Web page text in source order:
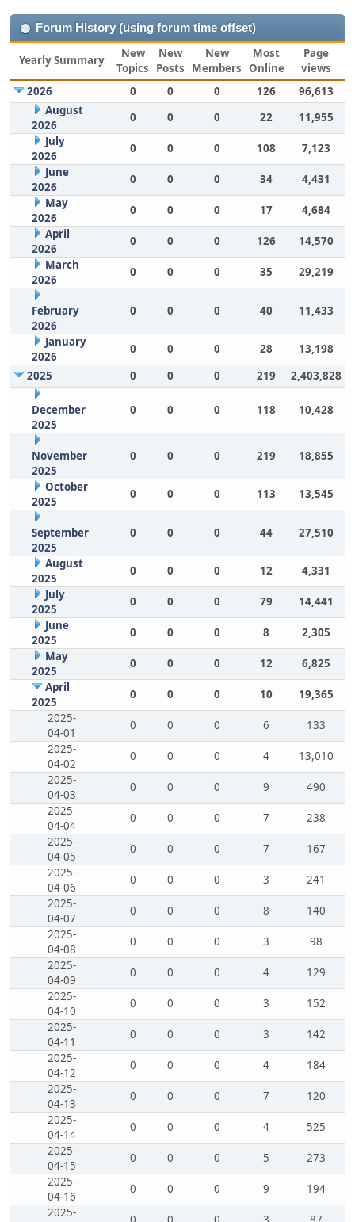
Forum History (using forum time offset)
Yearly Summary
New
Topics
New
Posts
New
Members
Most
Online
Page
views
2026
0 0 0 126
96,613
August
2026
0 0 0 22
11,955
July
2026
0 0 0 108
7,123
June
2026
0 0 0 34
4,431
May
2026
0 0 0 17
4,684
April
2026
0 0 0 126
14,570
March
2026
0 0 0 35 29,219
February
2026
0 0 0 40 11,433
January
2026
0 0 0 28
13,198
2025
0 0 0 219 2,403,828
December
2025
0 0 0 118 10,428
November
2025
0 0 0 219 18,855
October
2025
0 0 0 113 13,545
September
2025
0 0 0 44 27,510
August
2025
0 0 0 12
4,331
July
2025
0 0 0 79
14,441
June
2025
0 0 0 8
2,305
May
2025
0 0 0 12
6,825
April
2025
0 0 0 10
19,365
2025-
04-01
0 0 0 6
133
2025-
04-02
0 0 0 4
13,010
2025-
04-03
0 0 0 9
490
2025-
04-04
0 0 0 7
238
2025-
04-05
0 0 0 7
167
2025-
04-06
0 0 0 3
241
2025-
04-07
0 0 0 8
140
2025-
04-08
0 0 0 3
98
2025-
04-09
0 0 0 4
129
2025-
04-10
0 0 0 3
152
2025-
04-11
0 0 0 3
142
2025-
04-12
0 0 0 4
184
2025-
04-13
0 0 0 7
120
2025-
04-14
0 0 0 4
525
2025-
04-15
0 0 0 5
273
2025-
04-16
0 0 0 9
194
2025-